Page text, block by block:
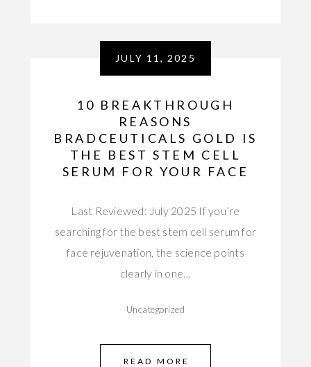
JULY 11, 2025
10 BREAKTHROUGH
REASONS
BRADCEUTICALS GOLD IS
THE BEST STEM CELL
SERUM FOR YOUR FACE
Last Reviewed: July 2025 If you’re
searching for the best stem cell serum for
face rejuvenation, the science points
clearly in one…
Uncategorized
READ MORE